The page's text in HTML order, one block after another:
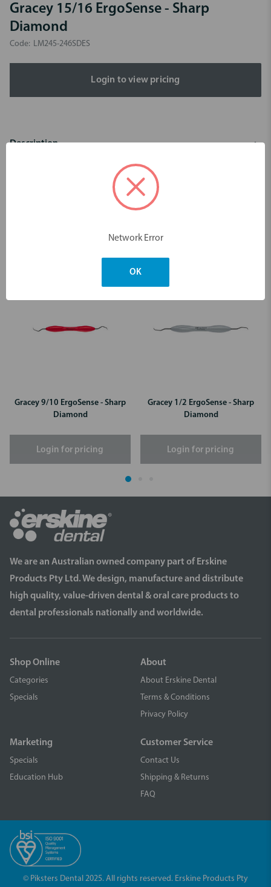
Gracey 15/16 ErgoSense - Sharp
Diamond
Code: LM245-246SDES
Login to view pricing
Description
Scaler Gracey 15/16 Sharp Diamond
Gracey 9/10 ErgoSense - Sharp
Diamond
Login for pricing
Gracey 1/2 ErgoSense - Sharp
Diamond
Login for pricing
We are an Australian owned company part of Erskine
Products Pty Ltd. We design, manufacture and distribute
high quality, value-driven dental & oral care products to
dental professionals nationally and worldwide.
Shop Online
Categories
Specials
About
About Erskine Dental
Terms & Conditions
Privacy Policy
Marketing
Specials
Education Hub
Customer Service
Contact Us
Shipping & Returns
FAQ
© Piksters Dental 2025. All rights reserved. Erskine Products Pty
Network Error
OK